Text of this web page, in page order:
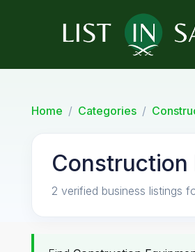
Home Categories
Construction
2 verified business listings